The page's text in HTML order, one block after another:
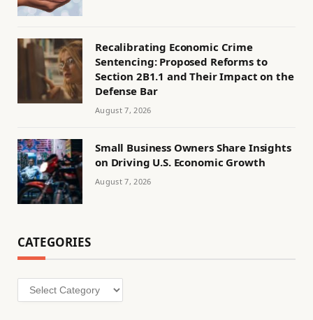
Recalibrating Economic Crime
Sentencing: Proposed Reforms to
Section 2B1.1 and Their Impact on the
Defense Bar
August 7, 2026
Small Business Owners Share Insights
on Driving U.S. Economic Growth
August 7, 2026
CATEGORIES
Categories